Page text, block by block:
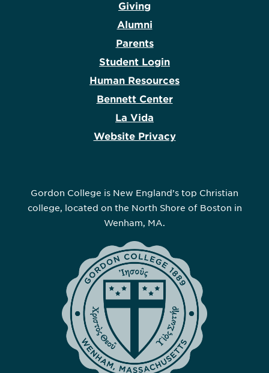
Giving
Alumni
Parents
Student Login
Human Resources
Bennett Center
La Vida
Website Privacy
Gordon College is New England’s top Christian
college, located on the North Shore of Boston in
Wenham, MA.